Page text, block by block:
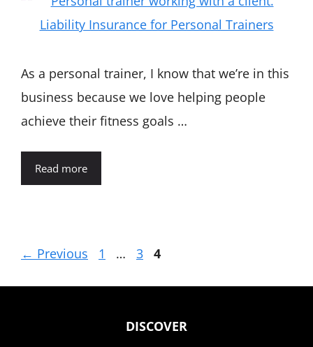
As a personal trainer, I know that we’re in this
business because we love helping people
achieve their fitness goals …
Read more
← Previous Page
1 … Page
3 Page
4
DISCOVER